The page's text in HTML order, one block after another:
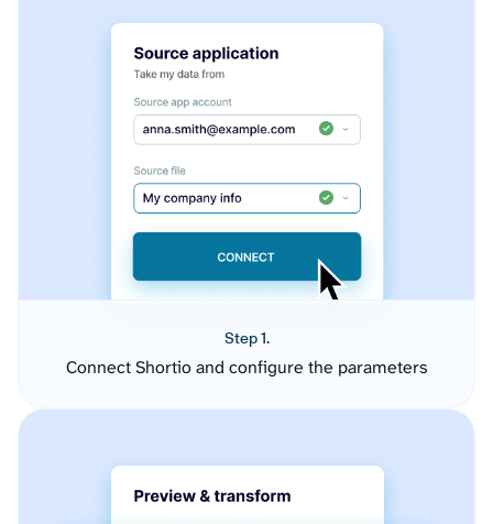
Step 1.
Connect Shortio and configure the parameters